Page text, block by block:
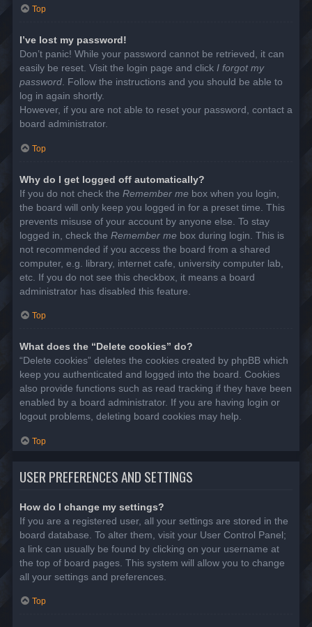
Top
I’ve lost my password!
Don’t panic! While your password cannot be retrieved, it can
easily be reset. Visit the login page and click I forgot my
password. Follow the instructions and you should be able to
log in again shortly.
However, if you are not able to reset your password, contact a
board administrator.
Top
Why do I get logged off automatically?
If you do not check the Remember me box when you login,
the board will only keep you logged in for a preset time. This
prevents misuse of your account by anyone else. To stay
logged in, check the Remember me box during login. This is
not recommended if you access the board from a shared
computer, e.g. library, internet cafe, university computer lab,
etc. If you do not see this checkbox, it means a board
administrator has disabled this feature.
Top
What does the “Delete cookies” do?
“Delete cookies” deletes the cookies created by phpBB which
keep you authenticated and logged into the board. Cookies
also provide functions such as read tracking if they have been
enabled by a board administrator. If you are having login or
logout problems, deleting board cookies may help.
Top
USER PREFERENCES AND SETTINGS
How do I change my settings?
If you are a registered user, all your settings are stored in the
board database. To alter them, visit your User Control Panel;
a link can usually be found by clicking on your username at
the top of board pages. This system will allow you to change
all your settings and preferences.
Top